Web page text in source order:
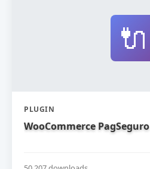
🔌
PLUGIN
WooCommerce PagSeguro